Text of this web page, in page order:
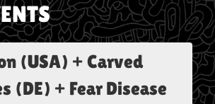
(USA) + Carved
(DE) + Fear Disease